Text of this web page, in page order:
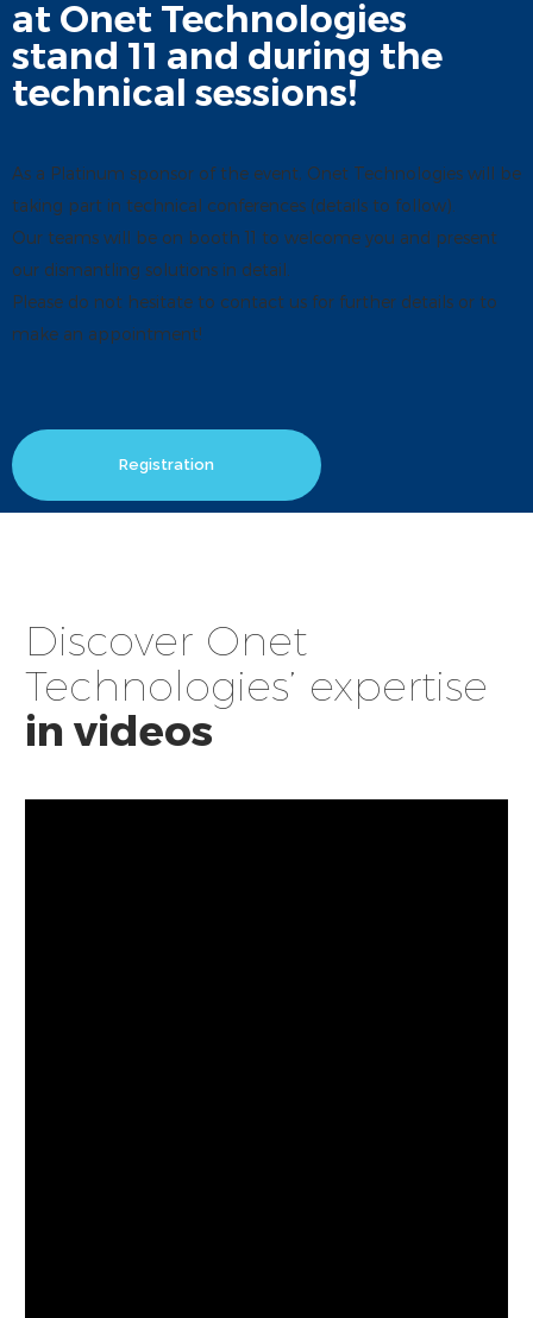
at Onet Technologies
stand 11 and during the
technical sessions!
As a Platinum sponsor of the event, Onet Technologies will be
taking part in technical conferences (details to follow).
Our teams will be on booth 11 to welcome you and present
our dismantling solutions in detail.
Please do not hesitate to contact us for further details or to
make an appointment!
Registration
Discover Onet
Technologies’ expertise
in videos